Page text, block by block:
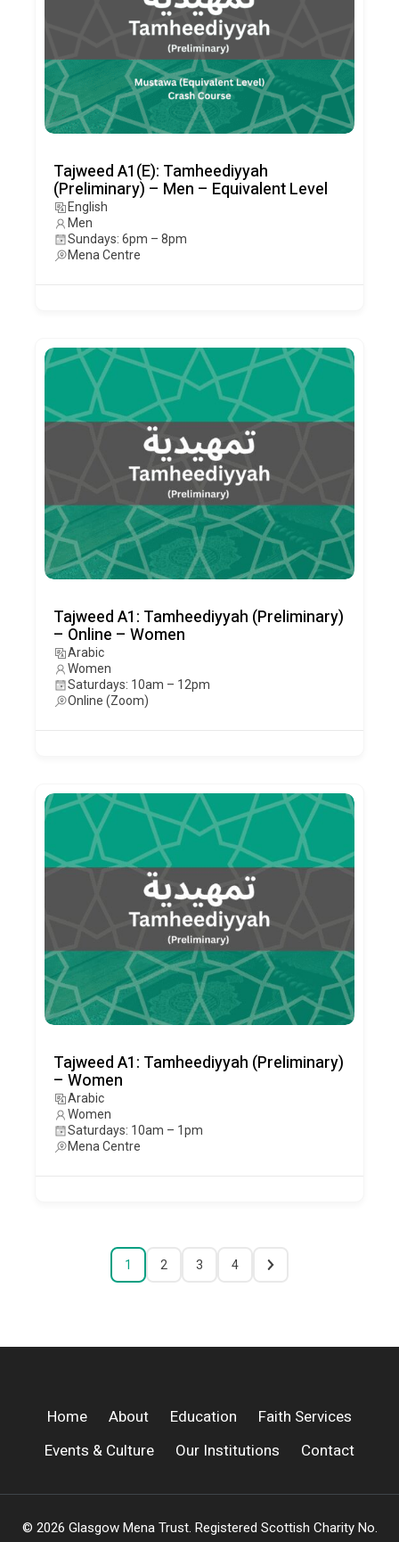
Tajweed A1(E): Tamheediyyah
(Preliminary) – Men – Equivalent Level
English
Men
Sundays: 6pm – 8pm
Mena Centre
Tajweed A1: Tamheediyyah (Preliminary)
– Online – Women
Arabic
Women
Saturdays: 10am – 12pm
Online (Zoom)
Tajweed A1: Tamheediyyah (Preliminary)
– Women
Arabic
Women
Saturdays: 10am – 1pm
Mena Centre
1 2 3 4
Home About Education
Faith Services
Events & Culture
Our Institutions Contact
© 2026 Glasgow Mena Trust. Registered Scottish Charity No.